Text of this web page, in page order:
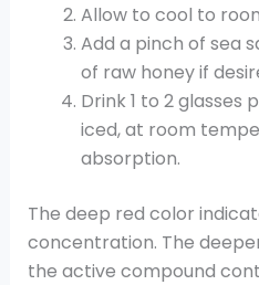
Allow to cool to
Add a pinch of sea
of raw honey if
Drink 1 to 2
iced, at room
absorption.
The deep red color
concentration. The
the active compound